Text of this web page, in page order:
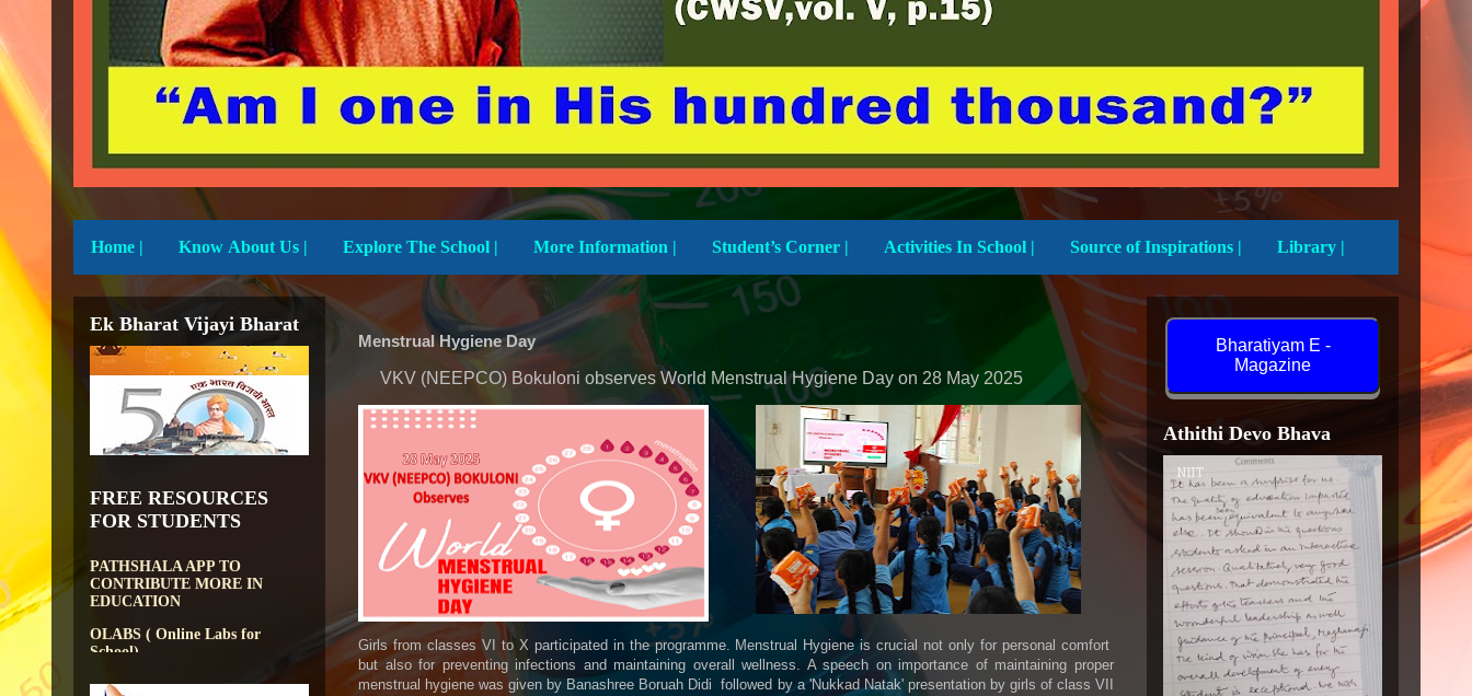
Home | Know About Us | Explore The School | More Information | Student’s Corner | Activities In School | Source of Inspirations | Library |
Menstrual Hygiene Day
VKV (NEEPCO) Bokuloni observes World Menstrual Hygiene Day on 28 May 2025
Girls from classes VI to X participated in the programme. Menstrual Hygiene is crucial not only for personal comfort
but also for preventing infections and maintaining overall wellness. A speech on importance of maintaining proper
menstrual hygiene was given by Banashree Boruah Didi followed by a 'Nukkad Natak' presentation by girls of class VII
Ek Bharat Vijayi Bharat
FREE RESOURCES
FOR STUDENTS
DIKSHA APP TO
EDUCATION
PATHSHALA APP TO
EDUCATION
OLABS ( Online Labs for
VALUABLE RESOURCES
Bharatiyam E -
Magazine
Athithi Devo Bhava
NIIT